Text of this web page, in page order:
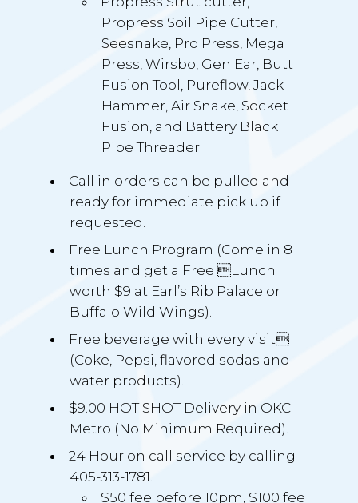
Propress Soil Pipe Cutter,
Seesnake, Pro Press, Mega
Press, Wirsbo, Gen Ear, Butt
Fusion Tool, Pureflow, Jack
Hammer, Air Snake, Socket
Fusion, and Battery Black
Pipe Threader.
Call in orders can be pulled and
ready for immediate pick up if
requested.
Free Lunch Program (Come in 8
times and get a Free Lunch
worth $9 at Earl’s Rib Palace or
Buffalo Wild Wings).
Free beverage with every visit
(Coke, Pepsi, flavored sodas and
water products).
$9.00 HOT SHOT Delivery in OKC
Metro (No Minimum Required).
24 Hour on call service by calling
405-313-1781.
$50 fee before 10pm, $100 fee